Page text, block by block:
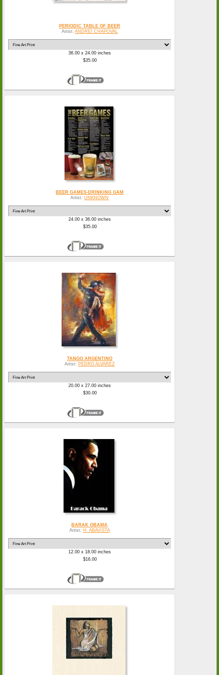
PERIODIC TABLE OF BEER
Artist: ANDREI CHAPOVAL
36.00 x 24.00 inches
$35.00
BEER GAMES-DRINKING GAM
Artist: UNKNOWN
24.00 x 36.00 inches
$35.00
TANGO ARGENTINO
Artist: PEDRO ALVAREZ
20.00 x 27.00 inches
$30.00
BARAK OBAMA
Artist: H. ABAVISTA
12.00 x 18.00 inches
$16.00